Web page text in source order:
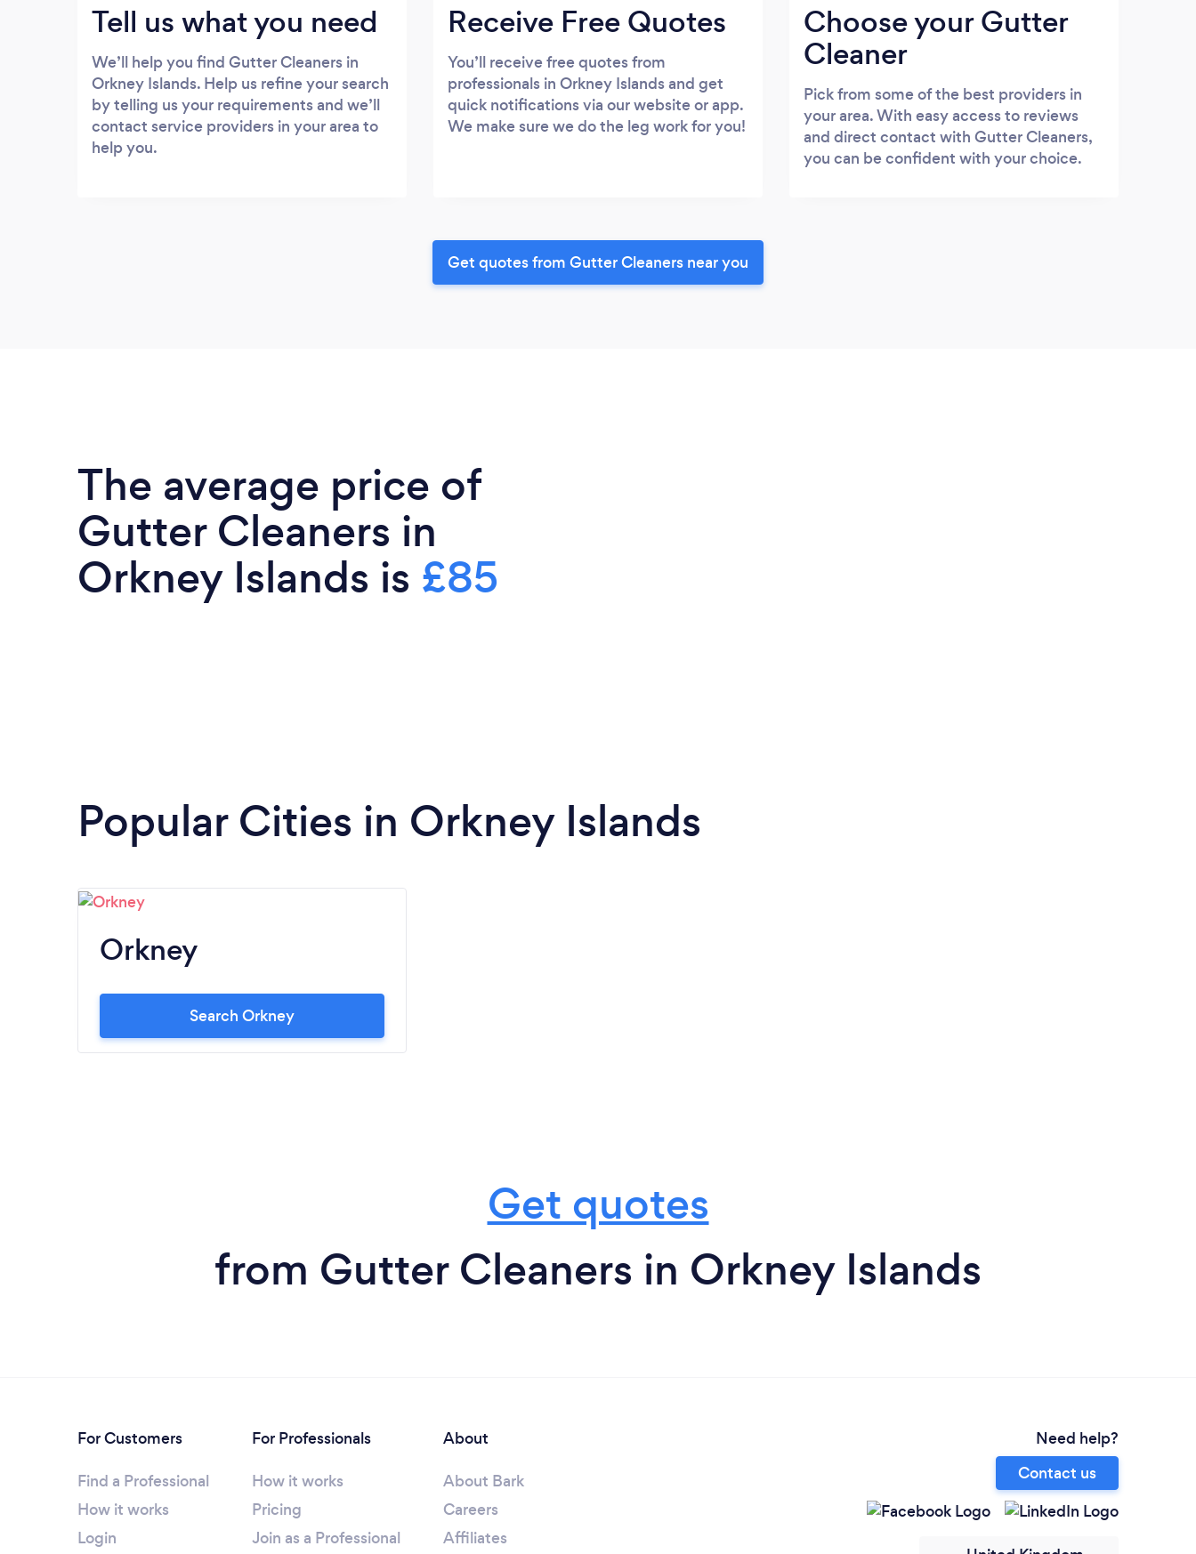
Tell us what you need
We’ll help you find Gutter Cleaners in
Orkney Islands. Help us refine your search
by telling us your requirements and we’ll
contact service providers in your area to
help you.
Receive Free Quotes
You’ll receive free quotes from
professionals in Orkney Islands and get
quick notifications via our website or app.
We make sure we do the leg work for you!
Choose your Gutter
Cleaner
Pick from some of the best providers in
your area. With easy access to reviews
and direct contact with Gutter Cleaners,
you can be confident with your choice.
Get quotes from Gutter Cleaners near you
The average price of
Gutter Cleaners in
Orkney Islands is £85
Popular Cities in Orkney Islands
Orkney
Search Orkney
Get quotes
from Gutter Cleaners in Orkney Islands
For Customers
Find a Professional
How it works
Login
For Professionals
How it works
Pricing
Join as a Professional
About
About Bark
Careers
Affiliates
Need help?
Contact us